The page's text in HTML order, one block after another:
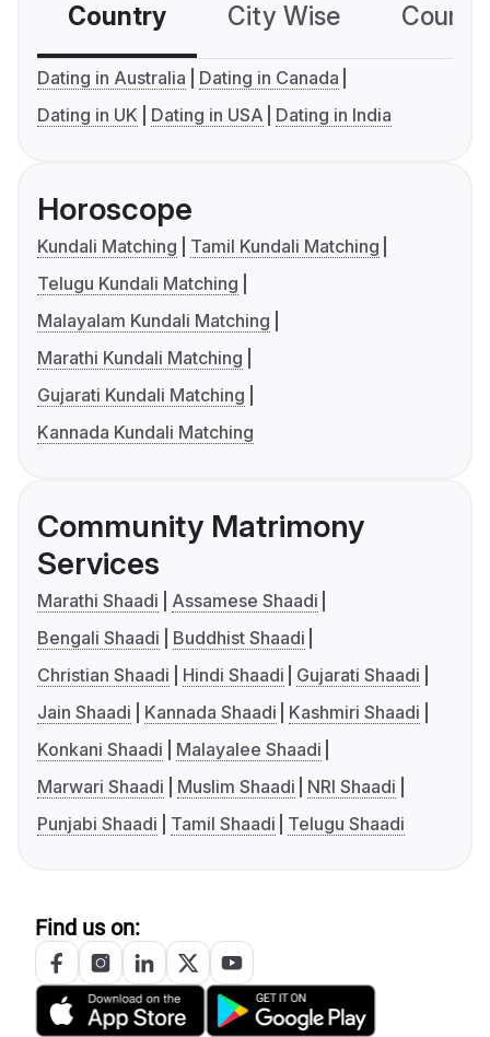
Country City Wise
Dating in Australia
Dating in Canada
Dating in UK
Dating in USA Dating in India
Horoscope
Kundali Matching
Tamil Kundali Matching
Telugu Kundali Matching
Malayalam Kundali Matching
Marathi Kundali Matching
Gujarati Kundali Matching
Kannada Kundali Matching
Community Matrimony
Services
Marathi Shaadi
Assamese Shaadi
Bengali Shaadi
Buddhist Shaadi
Christian Shaadi
Hindi Shaadi
Gujarati Shaadi
Jain Shaadi
Kannada Shaadi
Kashmiri Shaadi
Konkani Shaadi
Malayalee Shaadi
Marwari Shaadi
Muslim Shaadi
NRI Shaadi
Punjabi Shaadi
Tamil Shaadi Telugu Shaadi
Find us on: